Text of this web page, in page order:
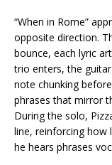
“When in Rome”
opposite direction.
bounce, each lyric
trio enters, the
note chunking
phrases that mirror
During the solo,
line, reinforcing how
he hears phrases